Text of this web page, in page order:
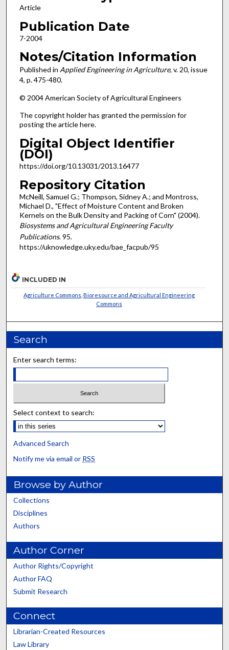
Article
Publication Date
7-2004
Notes/Citation Information
Published in Applied Engineering in Agriculture, v. 20, issue
4, p. 475-480.
© 2004 American Society of Agricultural Engineers
The copyright holder has granted the permission for
posting the article here.
Digital Object Identifier
(DOI)
https://doi.org/10.13031/2013.16477
Repository Citation
McNeill, Samuel G.; Thompson, Sidney A.; and Montross,
Michael D., "Effect of Moisture Content and Broken
Kernels on the Bulk Density and Packing of Corn" (2004).
Biosystems and Agricultural Engineering Faculty
Publications. 95.
https://uknowledge.uky.edu/bae_facpub/95
INCLUDED IN
Agriculture Commons Bioresource and Agricultural Engineering
Commons
Search
Enter search terms:
Select context to search:
Advanced Search
Notify me via email or RSS
Browse by Author
Collections
Disciplines
Authors
Author Corner
Author Rights/Copyright
Author FAQ
Submit Research
Connect
Librarian-Created Resources
Law Library